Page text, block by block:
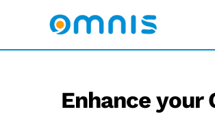
Enhance your